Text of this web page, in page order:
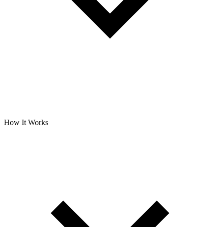
How It Works